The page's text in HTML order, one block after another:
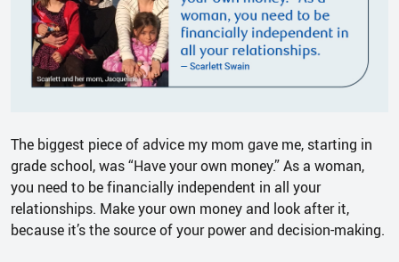
The biggest piece of advice my mom gave me, starting in
grade school, was “Have your own money.” As a woman,
you need to be financially independent in all your
relationships. Make your own money and look after it,
because it’s the source of your power and decision-making.